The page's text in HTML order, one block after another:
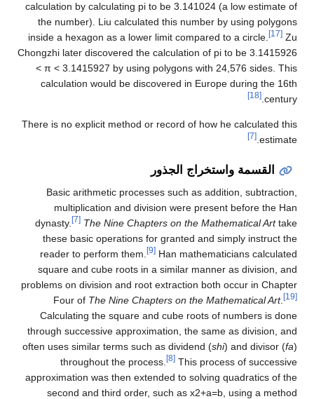
calculation by calculating pi to be 3.141024 (a low estimate of
the number). Liu calculated this number by using polygons
inside a hexagon as a lower limit compared to a circle.
[17] Zu
Chongzhi later discovered the calculation of pi to be 3.1415926
< π < 3.1415927 by using polygons with 24,576 sides. This
calculation would be discovered in Europe during the 16th
century.
[18]
There is no explicit method or record of how he calculated this
estimate.
[7]
القسمة واستخراج الجذور
Basic arithmetic processes such as addition, subtraction,
multiplication and division were present before the Han
dynasty.
[7] The Nine Chapters on the Mathematical Arttake
these basic operations for granted and simply instruct the
reader to perform them.
[9] Han mathematicians calculated
square and cube roots in a similar manner as division, and
problems on division and root extraction both occur in Chapter
Four of The Nine Chapters on the Mathematical Art. [19]
Calculating the square and cube roots of numbers is done
through successive approximation, the same as division, and
often uses similar terms such as dividend (shi) and divisor (fa)
throughout the process.
[8] This process of successive
approximation was then extended to solving quadratics of the
second and third order, such as x2+a=b , using a method